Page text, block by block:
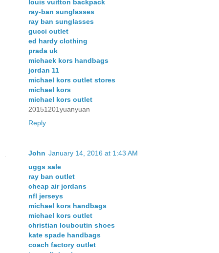
louis vuitton backpack
ray-ban sunglasses
ray ban sunglasses
gucci outlet
ed hardy clothing
prada uk
michaek kors handbags
jordan 11
michael kors outlet stores
michael kors
michael kors outlet
20151201yuanyuan
Reply
John January 14, 2016 at 1:43 AM
uggs sale
ray ban outlet
cheap air jordans
nfl jerseys
michael kors handbags
michael kors outlet
christian louboutin shoes
kate spade handbags
coach factory outlet